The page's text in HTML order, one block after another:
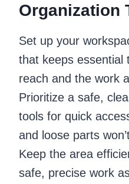
Organization
Set up your
that keeps essential
reach and the work
Prioritize a safe,
tools for quick
and loose parts
Keep the area
safe, precise work